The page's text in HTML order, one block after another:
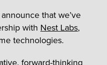
that we’ve
with Nest Labs,
technologies.
forward-thinking